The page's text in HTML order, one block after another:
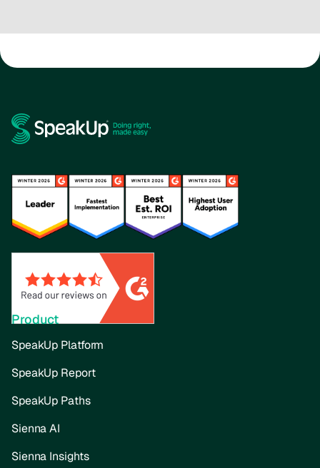
Product
SpeakUp Platform
SpeakUp Report
SpeakUp Paths
Sienna AI
Sienna Insights